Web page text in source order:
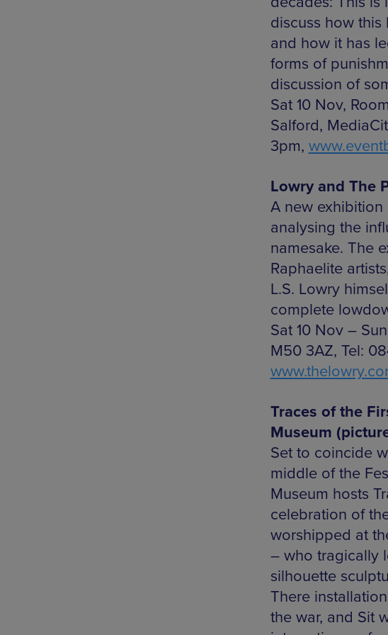
discuss how
and how it has
forms of
discussion of
Sat 10 Nov,
Salford,
3pm,
Lowry and The
A new exhibition
analysing the
namesake. The
Raphaelite
L.S. Lowry
complete
Sat 10 Nov –
M50 3AZ, Tel:
Traces of the
Museum
Set to coincide
middle of the
Museum hosts
celebration of
worshipped at
– who tragically
silhouette
There
the war, and Sit